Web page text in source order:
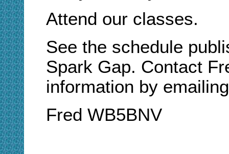
Attend our classes.
See the schedule
Spark Gap. Contact
information by
Fred WB5BNV